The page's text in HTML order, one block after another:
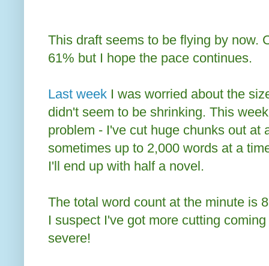
This draft seems to be flying by now.
61% but I hope the pace continues.
Last week I was worried about the
didn't seem to be shrinking. This
problem - I've cut huge chunks out at
sometimes up to 2,000 words at a
I'll end up with half a novel.
The total word count at the minute is
I suspect I've got more cutting
severe!